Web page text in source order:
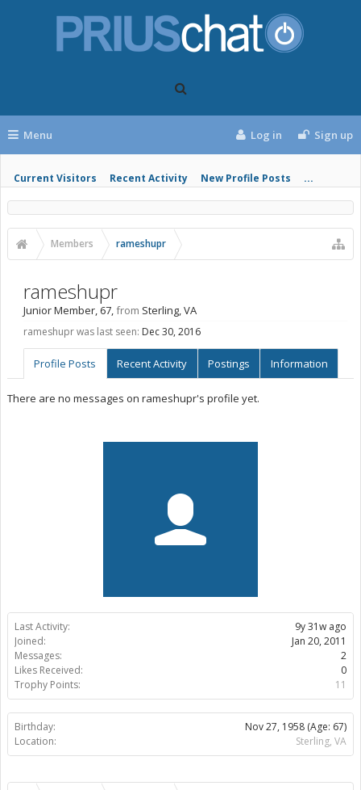
Menu
Current Visitors Recent Activity New Profile Posts ...
Log in Sign up
Members rameshupr
Last Activity:
9y 31w ago
Joined:
Jan 20, 2011
Messages:
2
Likes Received:
0
Trophy Points:
11
Birthday: Nov 27, 1958 (Age: 67)
Location:
Sterling, VA
rameshupr
Junior Member, 67,from Sterling, VA
rameshupr was last seen: Dec 30, 2016
Profile Posts Recent Activity Postings Information
There are no messages on rameshupr's profile yet.